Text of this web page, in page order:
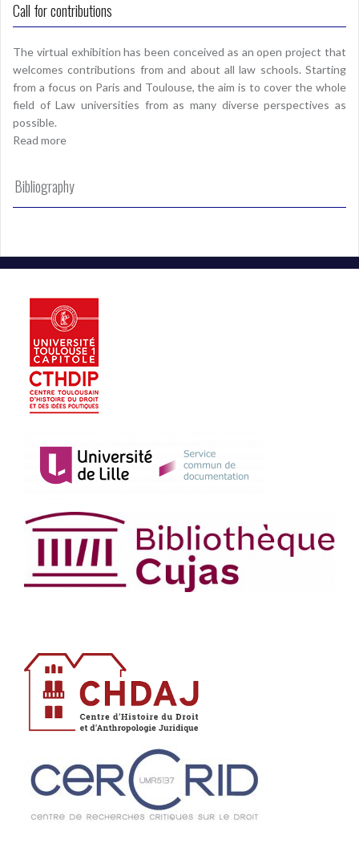
Call for contributions
The virtual exhibition has been conceived as an open project that
welcomes contributions from and about all law schools. Starting
from a focus on Paris and Toulouse, the aim is to cover the whole
field of Law universities from as many diverse perspectives as
possible.
Read more
Bibliography